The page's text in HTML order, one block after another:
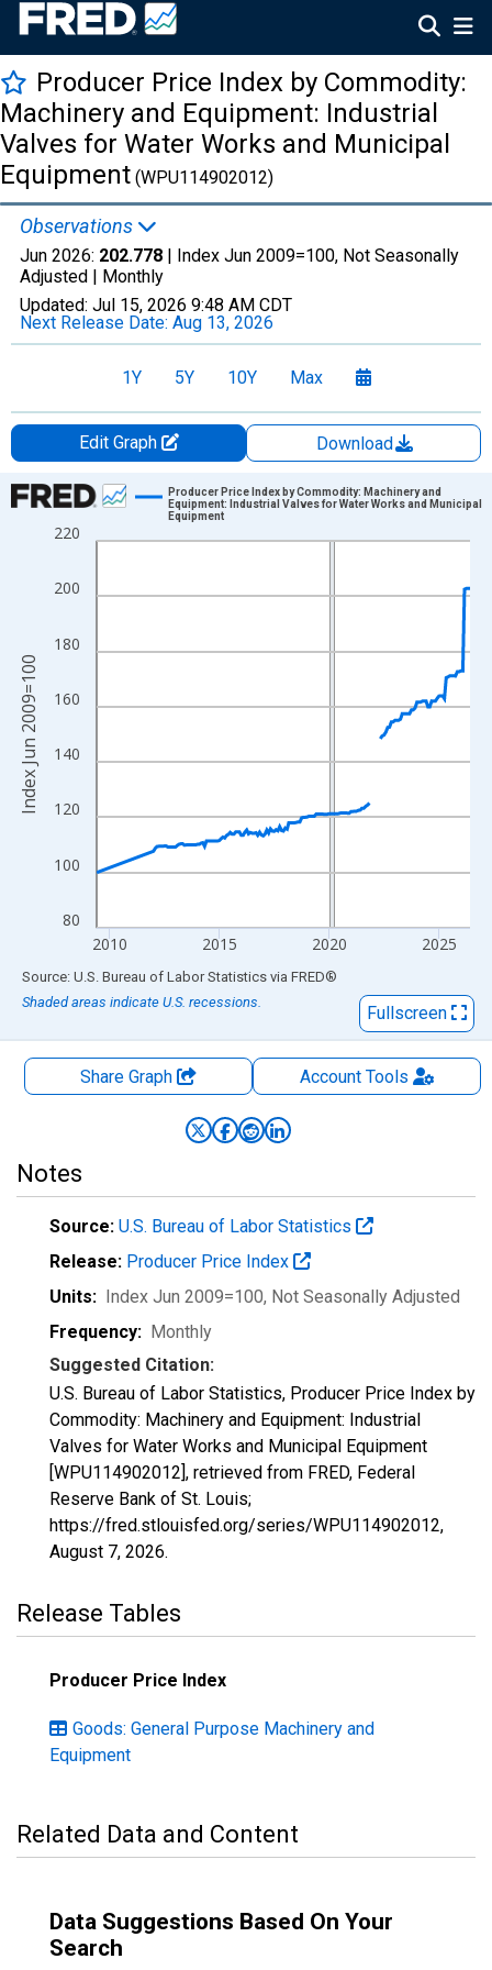
Producer Price Index by Commodity:
Machinery and Equipment: Industrial
Valves for Water Works and Municipal
Equipment (WPU114902012)
Observations
Jun 2026: 202.778 | Index Jun 2009=100, Not Seasonally
Adjusted | Monthly
Updated: Jul 15, 2026 9:48 AM CDT
Next Release Date: Aug 13, 2026
1Y 5Y 10Y Max
Edit Graph
Download
Chart
Line chart with 175 data points.
The chart has 1 X axis displaying xAxis. Data ranges from
The chart has 2 Y axes displaying Index Jun 2009=100 and
80
100
120
140
160
180
200
220
2010 2015 2020 2025
Producer Price Index by Commodity: Machinery and
Equipment: Industrial Valves for Water Works and Municipal
Equipment
Index Jun 2009=100
End of interactive chart.
Source: U.S. Bureau of Labor Statistics via FRED®
Shaded areas indicate U.S. recessions.
Fullscreen
Share Graph AccountTools
Notes
Source: U.S. Bureau of Labor Statistics
Release: Producer Price Index
Units: Index Jun 2009=100, Not Seasonally Adjusted
Frequency: Monthly
Suggested Citation:
U.S. Bureau of Labor Statistics, Producer Price Index by
Commodity: Machinery and Equipment: Industrial
Valves for Water Works and Municipal Equipment
[WPU114902012], retrieved from FRED, Federal
Reserve Bank of St. Louis;
https://fred.stlouisfed.org/series/WPU114902012,
August 7, 2026.
Release Tables
Producer Price Index
Goods: General Purpose Machinery and
Equipment
Related Data and Content
Data Suggestions Based On Your
Search